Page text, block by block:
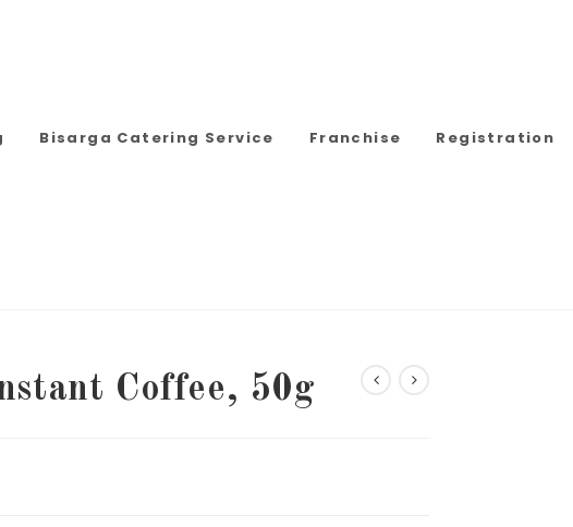
Bisarga Catering Service Franchise Registration
Coffee, 50g